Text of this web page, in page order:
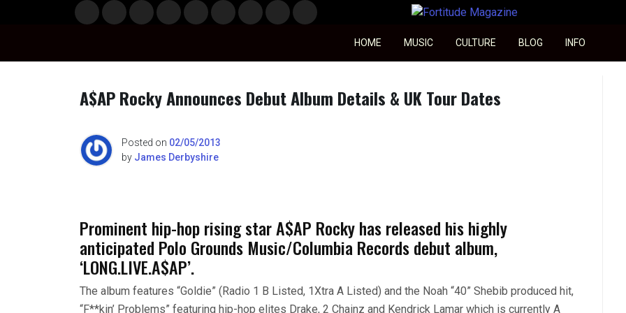
Musi
c
Styl
e
Ente
rtain
Film
& TV
Polit
ics
Spor
ts
Gami
ng
Laun
chBo
Info
Fortitude Magazine
HOME MUSIC CULTURE BLOG INFO
A$AP Rocky Announces Debut Album Details & UK Tour Dates
Posted on 02/05/2013
by James Derbyshire
Prominent hip-hop rising star A$AP Rocky has released his highly
anticipated Polo Grounds Music/Columbia Records debut album,
‘LONG.LIVE.A$AP’.
The album features “Goldie” (Radio 1 B Listed, 1Xtra A Listed) and the Noah “40” Shebib produced hit,
“F**kin’ Problems” featuring hip-hop elites Drake, 2 Chainz and Kendrick Lamar which is currently A